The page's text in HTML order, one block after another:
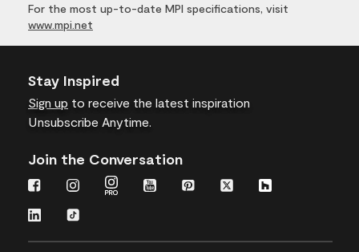
For the most up-to-date MPI specifications, visit
www.mpi.net
Stay Inspired
Sign up to receive the latest inspiration
Unsubscribe Anytime.
Join the Conversation